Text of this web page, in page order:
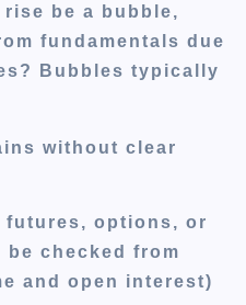
rise be a bubble,
fundamentals due
Bubbles typically
without clear
futures, options, or
be checked from
and open interest)